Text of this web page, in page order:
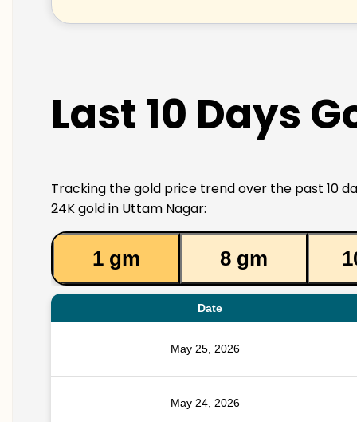
Last 10 Days
Tracking the gold price trend over the past 10
24K gold in Uttam Nagar:
1 gm 8 gm
Date
May 25, 2026
May 24, 2026